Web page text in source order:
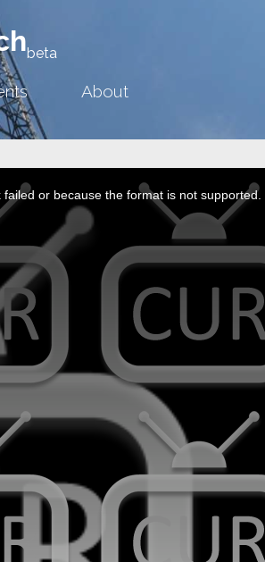
beta
About
or because the format is not supported.